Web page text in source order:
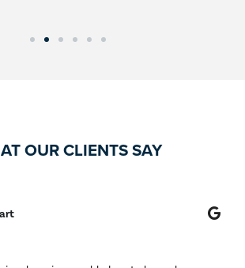
OUR CLIENTS SAY